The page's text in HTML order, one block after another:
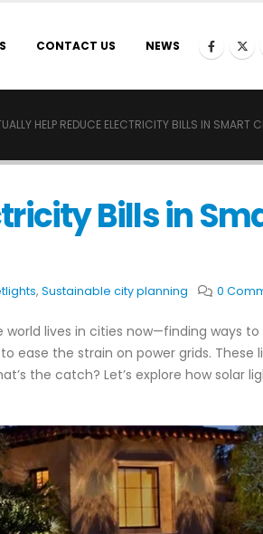
CONTACT US NEWS
HELP REDUCE ELECTRICITY BILLS IN SMART
Bills in
, Sustainable city planning 0
lives in cities now—finding ways
to ease the strain on power grids. These
the catch? Let’s explore how solar